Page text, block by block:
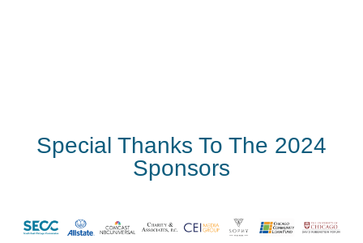
Special Thanks To The 2024
Sponsors